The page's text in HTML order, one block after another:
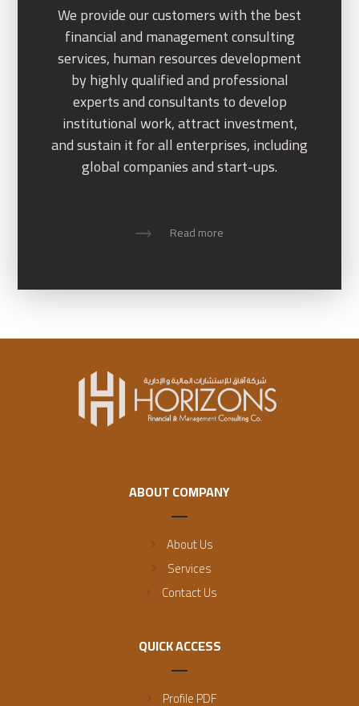
We provide our customers with the best
financial and management consulting
services, human resources development
by highly qualified and professional
experts and consultants to develop
institutional work, attract investment,
and sustain it for all enterprises, including
global companies and start-ups.
Read more
ABOUT COMPANY
About Us
Services
Contact Us
QUICK ACCESS
Profile PDF